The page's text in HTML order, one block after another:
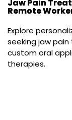
Jaw Pain
Remote
Explore
seeking jaw
custom oral
therapies.